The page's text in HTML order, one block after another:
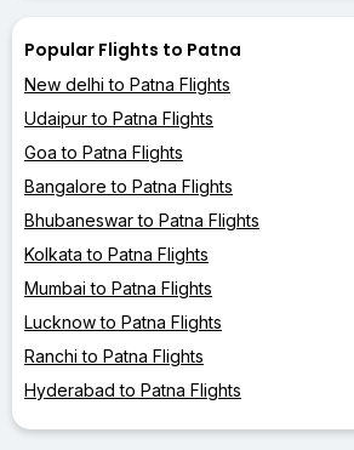
Popular Flights to Patna
New delhi to Patna Flights
Udaipur to Patna Flights
Goa to Patna Flights
Bangalore to Patna Flights
Bhubaneswar to Patna Flights
Kolkata to Patna Flights
Mumbai to Patna Flights
Lucknow to Patna Flights
Ranchi to Patna Flights
Hyderabad to Patna Flights